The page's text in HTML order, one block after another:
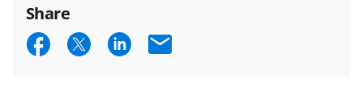
Share
S S S E